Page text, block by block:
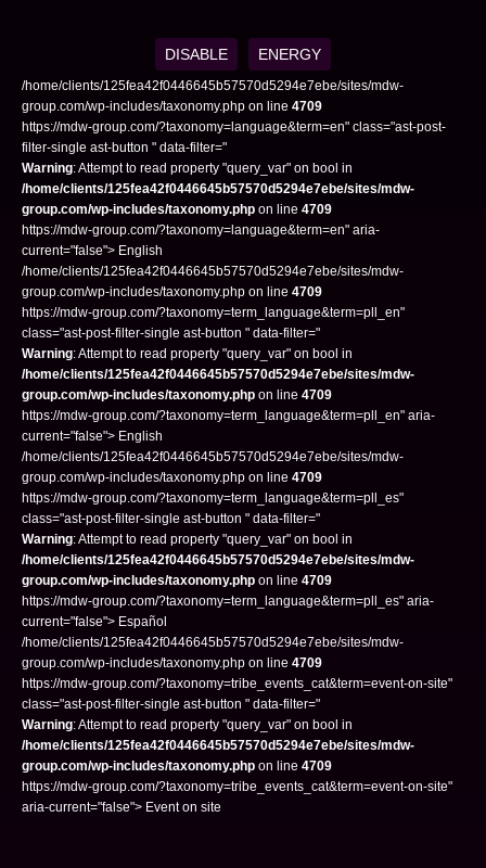
DISABLE ENERGY
/home/clients/125fea42f0446645b57570d5294e7ebe/sites/mdw-
group.com/wp-includes/taxonomy.php on line 4709
https://mdw-group.com/?taxonomy=language&term=en" class="ast-post-
filter-single ast-button " data-filter="
Warning: Attempt to read property "query_var" on bool in
/home/clients/125fea42f0446645b57570d5294e7ebe/sites/mdw-
group.com/wp-includes/taxonomy.php on line 4709
https://mdw-group.com/?taxonomy=language&term=en" aria-
current="false"> English
/home/clients/125fea42f0446645b57570d5294e7ebe/sites/mdw-
group.com/wp-includes/taxonomy.php on line 4709
https://mdw-group.com/?taxonomy=term_language&term=pll_en"
class="ast-post-filter-single ast-button " data-filter="
Warning: Attempt to read property "query_var" on bool in
/home/clients/125fea42f0446645b57570d5294e7ebe/sites/mdw-
group.com/wp-includes/taxonomy.php on line 4709
https://mdw-group.com/?taxonomy=term_language&term=pll_en" aria-
current="false"> English
/home/clients/125fea42f0446645b57570d5294e7ebe/sites/mdw-
group.com/wp-includes/taxonomy.php on line 4709
https://mdw-group.com/?taxonomy=term_language&term=pll_es"
class="ast-post-filter-single ast-button " data-filter="
Warning: Attempt to read property "query_var" on bool in
/home/clients/125fea42f0446645b57570d5294e7ebe/sites/mdw-
group.com/wp-includes/taxonomy.php on line 4709
https://mdw-group.com/?taxonomy=term_language&term=pll_es" aria-
current="false"> Español
/home/clients/125fea42f0446645b57570d5294e7ebe/sites/mdw-
group.com/wp-includes/taxonomy.php on line 4709
https://mdw-group.com/?taxonomy=tribe_events_cat&term=event-on-site"
class="ast-post-filter-single ast-button " data-filter="
Warning: Attempt to read property "query_var" on bool in
/home/clients/125fea42f0446645b57570d5294e7ebe/sites/mdw-
group.com/wp-includes/taxonomy.php on line 4709
https://mdw-group.com/?taxonomy=tribe_events_cat&term=event-on-site"
aria-current="false"> Event on site